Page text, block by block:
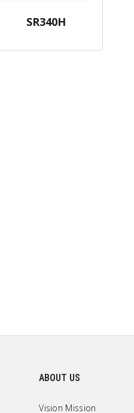
SR340H
ABOUT US
Vision Mission